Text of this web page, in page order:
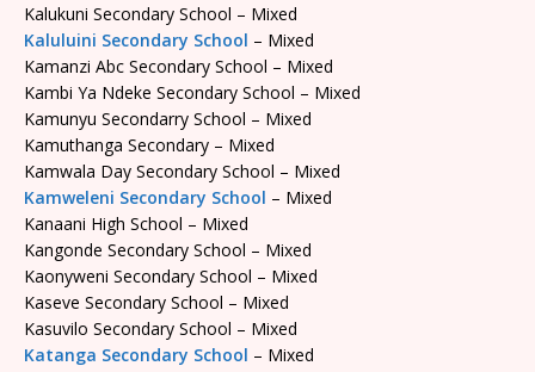
Kalukuni Secondary School – Mixed
Kaluluini Secondary School – Mixed
Kamanzi Abc Secondary School – Mixed
Kambi Ya Ndeke Secondary School – Mixed
Kamunyu Secondarry School – Mixed
Kamuthanga Secondary – Mixed
Kamwala Day Secondary School – Mixed
Kamweleni Secondary School – Mixed
Kanaani High School – Mixed
Kangonde Secondary School – Mixed
Kaonyweni Secondary School – Mixed
Kaseve Secondary School – Mixed
Kasuvilo Secondary School – Mixed
Katanga Secondary School – Mixed